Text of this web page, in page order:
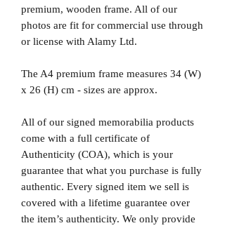
premium, wooden frame. All of our
photos are fit for commercial use through
or license with Alamy Ltd.
The A4 premium frame measures 34 (W)
x 26 (H) cm - sizes are approx.
All of our signed memorabilia products
come with a full certificate of
Authenticity (COA), which is your
guarantee that what you purchase is fully
authentic. Every signed item we sell is
covered with a lifetime guarantee over
the item’s authenticity. We only provide